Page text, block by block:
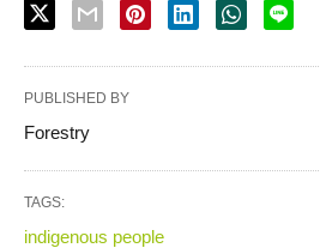
PUBLISHED BY
Forestry
TAGS:
indigenous people